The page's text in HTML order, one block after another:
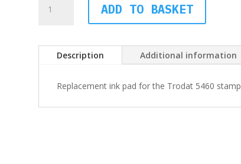
6/56
ADD TO BASKET
Description Additional information
Replacement ink pad for the Trodat 5460 stamp